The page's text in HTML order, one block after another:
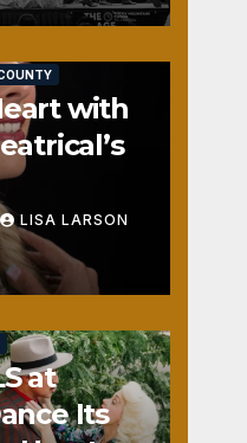
with
LISA LARSON
at
Its